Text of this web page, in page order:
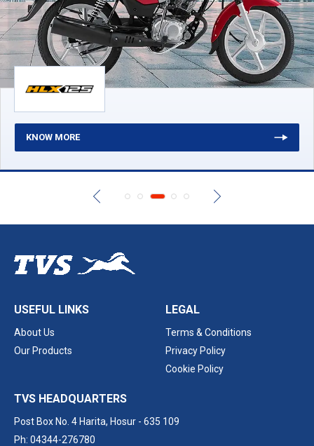
KNOW MORE
USEFUL LINKS
About Us
Our Products
LEGAL
Terms & Conditions
Privacy Policy
Cookie Policy
TVS HEADQUARTERS
Post Box No. 4 Harita, Hosur - 635 109
Ph: 04344-276780